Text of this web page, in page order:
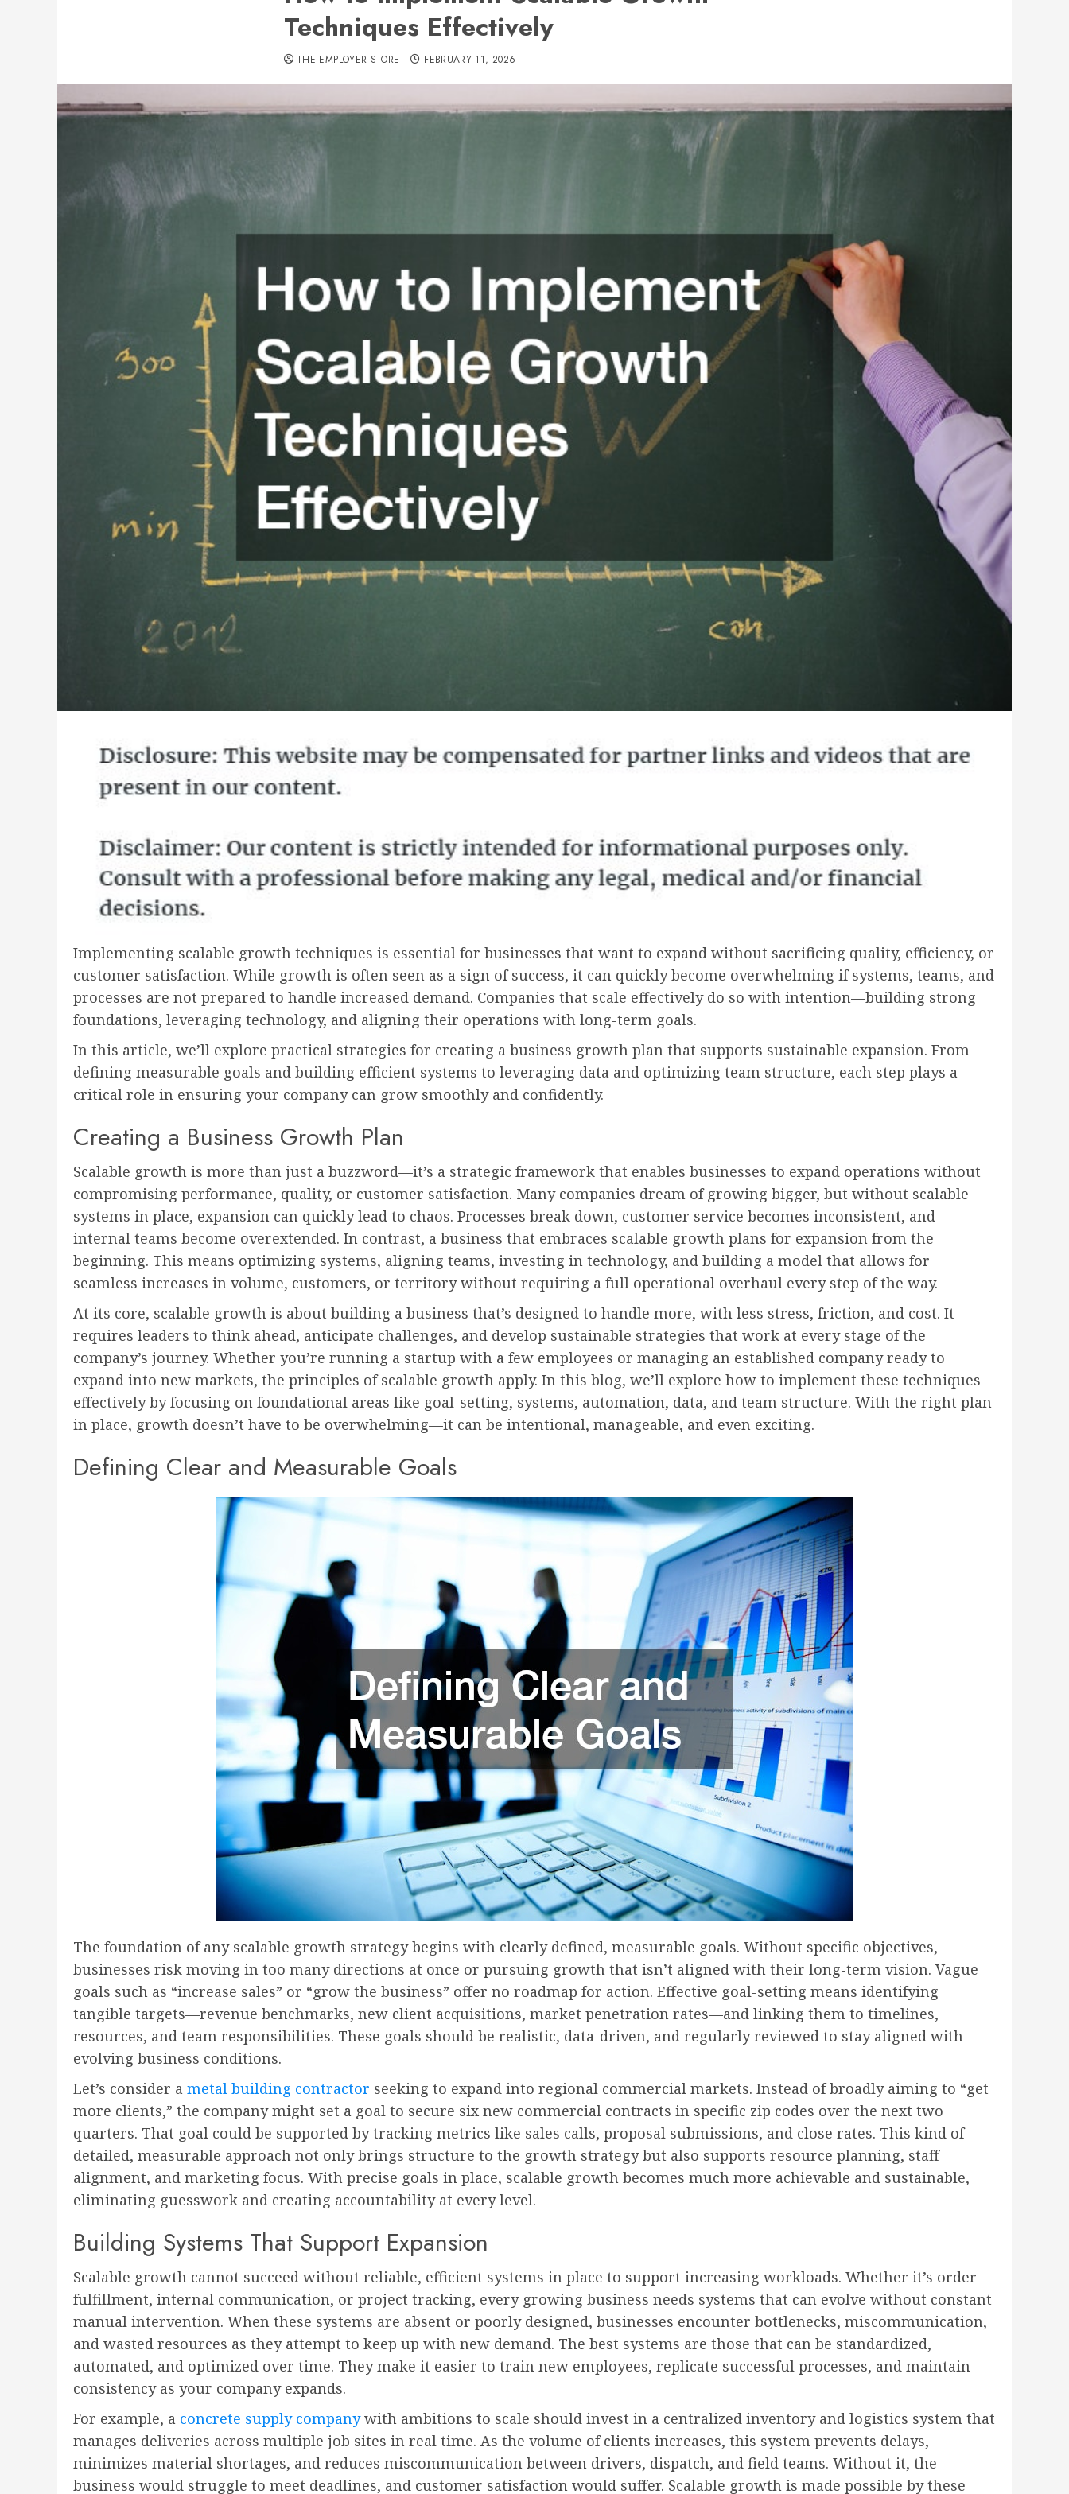
Techniques Effectively
THE EMPLOYER STORE FEBRUARY 11, 2026
Implementing scalable growth techniques is essential for businesses that want to expand without sacrificing quality, efficiency, or
customer satisfaction. While growth is often seen as a sign of success, it can quickly become overwhelming if systems, teams, and
processes are not prepared to handle increased demand. Companies that scale effectively do so with intention—building strong
foundations, leveraging technology, and aligning their operations with long-term goals.
In this article, we’ll explore practical strategies for creating a business growth plan that supports sustainable expansion. From
defining measurable goals and building efficient systems to leveraging data and optimizing team structure, each step plays a
critical role in ensuring your company can grow smoothly and confidently.
Creating a Business Growth Plan
Scalable growth is more than just a buzzword—it’s a strategic framework that enables businesses to expand operations without
compromising performance, quality, or customer satisfaction. Many companies dream of growing bigger, but without scalable
systems in place, expansion can quickly lead to chaos. Processes break down, customer service becomes inconsistent, and
internal teams become overextended. In contrast, a business that embraces scalable growth plans for expansion from the
beginning. This means optimizing systems, aligning teams, investing in technology, and building a model that allows for
seamless increases in volume, customers, or territory without requiring a full operational overhaul every step of the way.
At its core, scalable growth is about building a business that’s designed to handle more, with less stress, friction, and cost. It
requires leaders to think ahead, anticipate challenges, and develop sustainable strategies that work at every stage of the
company’s journey. Whether you’re running a startup with a few employees or managing an established company ready to
expand into new markets, the principles of scalable growth apply. In this blog, we’ll explore how to implement these techniques
effectively by focusing on foundational areas like goal-setting, systems, automation, data, and team structure. With the right plan
in place, growth doesn’t have to be overwhelming—it can be intentional, manageable, and even exciting.
Defining Clear and Measurable Goals
The foundation of any scalable growth strategy begins with clearly defined, measurable goals. Without specific objectives,
businesses risk moving in too many directions at once or pursuing growth that isn’t aligned with their long-term vision. Vague
goals such as “increase sales” or “grow the business” offer no roadmap for action. Effective goal-setting means identifying
tangible targets—revenue benchmarks, new client acquisitions, market penetration rates—and linking them to timelines,
resources, and team responsibilities. These goals should be realistic, data-driven, and regularly reviewed to stay aligned with
evolving business conditions.
Let’s consider a metal building contractor seeking to expand into regional commercial markets. Instead of broadly aiming to “get
more clients,” the company might set a goal to secure six new commercial contracts in specific zip codes over the next two
quarters. That goal could be supported by tracking metrics like sales calls, proposal submissions, and close rates. This kind of
detailed, measurable approach not only brings structure to the growth strategy but also supports resource planning, staff
alignment, and marketing focus. With precise goals in place, scalable growth becomes much more achievable and sustainable,
eliminating guesswork and creating accountability at every level.
Building Systems That Support Expansion
Scalable growth cannot succeed without reliable, efficient systems in place to support increasing workloads. Whether it’s order
fulfillment, internal communication, or project tracking, every growing business needs systems that can evolve without constant
manual intervention. When these systems are absent or poorly designed, businesses encounter bottlenecks, miscommunication,
and wasted resources as they attempt to keep up with new demand. The best systems are those that can be standardized,
automated, and optimized over time. They make it easier to train new employees, replicate successful processes, and maintain
consistency as your company expands.
For example, a concrete supply companywith ambitions to scale should invest in a centralized inventory and logistics system that
manages deliveries across multiple job sites in real time. As the volume of clients increases, this system prevents delays,
minimizes material shortages, and reduces miscommunication between drivers, dispatch, and field teams. Without it, the
business would struggle to meet deadlines, and customer satisfaction would suffer. Scalable growth is made possible by these